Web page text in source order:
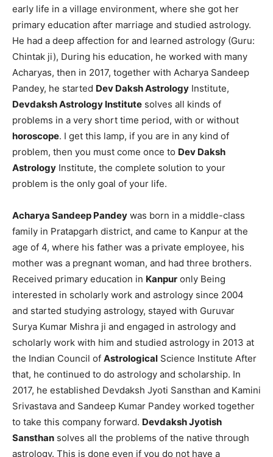
early life in a village environment, where she got her
primary education after marriage and studied astrology.
He had a deep affection for and learned astrology (Guru:
Chintak ji), During his education, he worked with many
Acharyas, then in 2017, together with Acharya Sandeep
Pandey, he started Dev Daksh Astrology Institute,
Devdaksh Astrology Institute solves all kinds of
problems in a very short time period, with or without
horoscope. I get this lamp, if you are in any kind of
problem, then you must come once to Dev Daksh
Astrology Institute, the complete solution to your
problem is the only goal of your life.
Acharya Sandeep Pandey was born in a middle-class
family in Pratapgarh district, and came to Kanpur at the
age of 4, where his father was a private employee, his
mother was a pregnant woman, and had three brothers.
Received primary education in Kanpur only Being
interested in scholarly work and astrology since 2004
and started studying astrology, stayed with Guruvar
Surya Kumar Mishra ji and engaged in astrology and
scholarly work with him and studied astrology in 2013 at
the Indian Council of Astrological Science Institute After
that, he continued to do astrology and scholarship. In
2017, he established Devdaksh Jyoti Sansthan and Kamini
Srivastava and Sandeep Kumar Pandey worked together
to take this company forward. Devdaksh Jyotish
Sansthan solves all the problems of the native through
astrology. This is done even if you do not have a